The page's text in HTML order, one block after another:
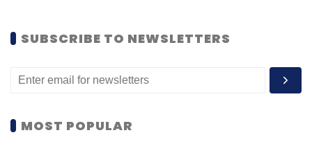
SUBSCRIBE TO NEWSLETTERS
MOST POPULAR